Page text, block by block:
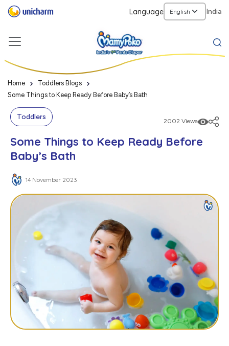
Language India
Home
Toddlers Blogs
Some Things to Keep Ready Before Baby’s Bath
Toddlers 2002 Views
Some Things to Keep Ready Before
Baby’s Bath
14 November 2023